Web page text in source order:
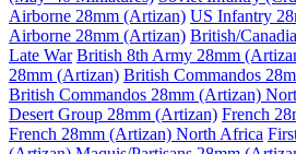
Airborne 28mm (Artizan) US Infantry
Airborne 28mm (Artizan) British/
Late War British 8th Army 28mm
28mm (Artizan) British Commandos
British Commandos 28mm (Artizan)
Desert Group 28mm (Artizan) French
French 28mm (Artizan) North Africa